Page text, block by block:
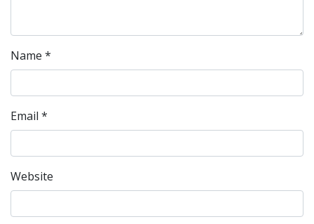
Name *
Email *
Website